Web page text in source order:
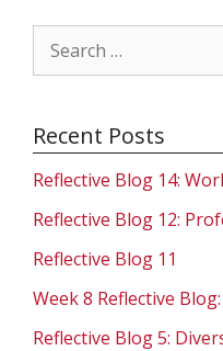
Search
for:
Recent Posts
Reflective Blog 14:
Reflective Blog 12:
Reflective Blog 11
Week 8 Reflective
Reflective Blog 5: